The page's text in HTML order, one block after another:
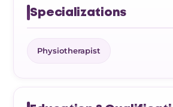
Specializations
Physiotherapist